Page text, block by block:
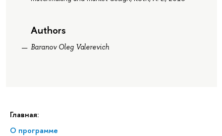
Главная:
О программе
Authors
Baranov Oleg Valerevich